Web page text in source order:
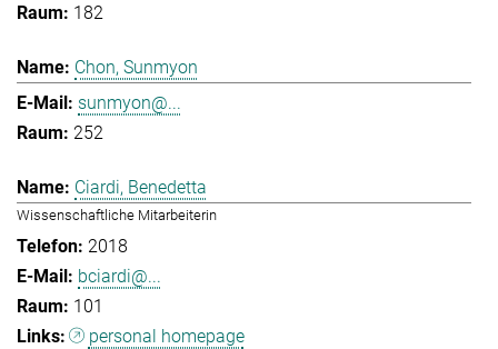
182
Chon, Sunmyon
sunmyon@...
252
Ciardi, Benedetta
Wissenschaftliche Mitarbeiterin
2018
bciardi@...
101
personal homepage